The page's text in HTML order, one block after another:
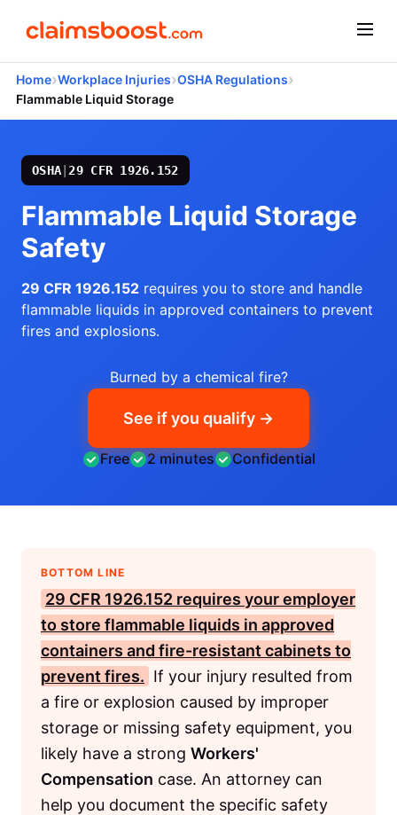
Home›Workplace Injuries›OSHA Regulations›
Flammable Liquid Storage
OSHA 29 CFR 1926.152
Flammable Liquid Storage
Safety
29 CFR 1926.152 requires you to store and handle
flammable liquids in approved containers to prevent
fires and explosions.
Burned by a chemical fire?
See if you qualify →
Free 2 minutes Confidential
BOTTOM LINE
29 CFR 1926.152 requires your employer
to store flammable liquids in approved
containers and fire-resistant cabinets to
prevent fires. If your injury resulted from
a fire or explosion caused by improper
storage or missing safety equipment, you
likely have a strong Workers'
Compensation case. An attorney can
help you document the specific safety